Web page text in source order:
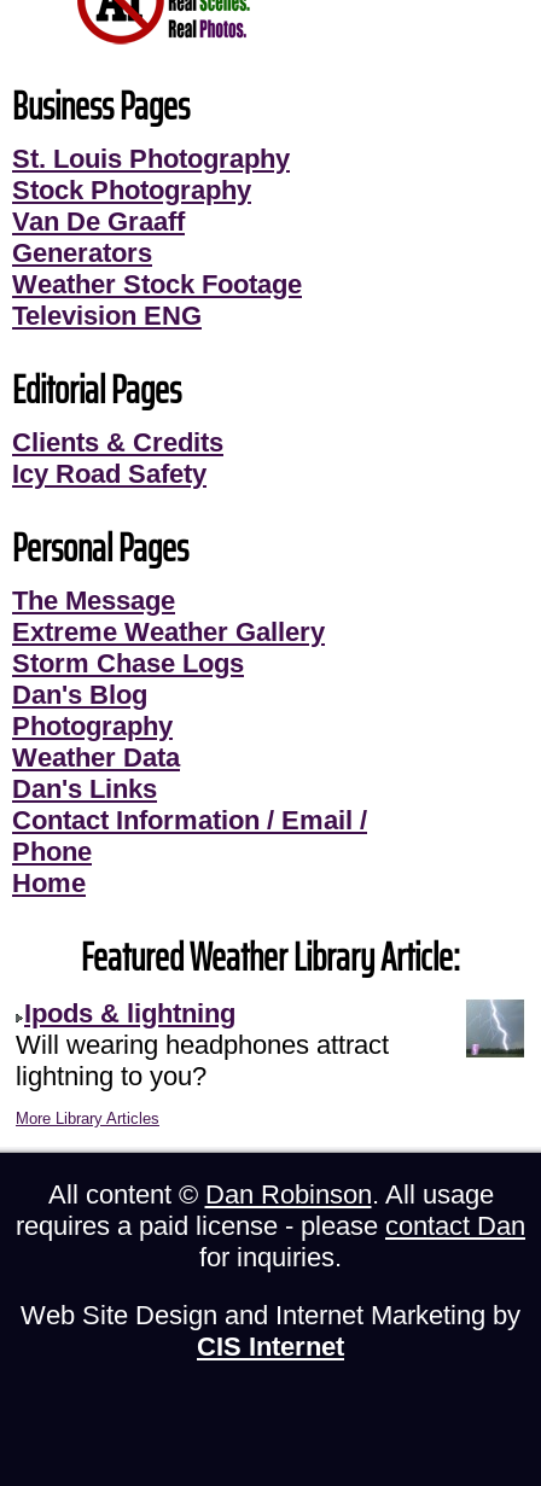
Business Pages
St. Louis Photography
Stock Photography
Van De Graaff
Generators
Weather Stock Footage
Television ENG
Editorial Pages
Clients & Credits
Icy Road Safety
Personal Pages
The Message
Extreme Weather Gallery
Storm Chase Logs
Dan's Blog
Photography
Weather Data
Dan's Links
Contact Information / Email /
Phone
Home
Featured Weather Library Article:
Ipods & lightning
Will wearing headphones attract
lightning to you?
More Library Articles
All content © Dan Robinson. All usage
requires a paid license - please contact Dan
for inquiries.
Web Site Design and Internet Marketing by
CIS Internet